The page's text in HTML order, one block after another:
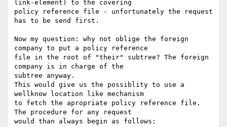
link-element) to the covering
policy reference file - unfortunately the request
has to be send first.
Now my question: why not oblige the foreign
company to put a policy reference
file in the root of "their" subtree? The foreign
company is in charge of the
subtree anyway.
This would give us the possiblity to use a
wellknow location like mechanism
to fetch the apropriate policy reference file.
The procedure for any request
would than always begin as follows: